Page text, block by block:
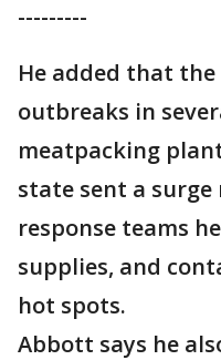
---------
He added that
outbreaks in
meatpacking
state sent a surge
response teams
supplies, and
hot spots.
Abbott says he